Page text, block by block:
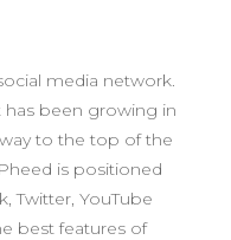
media network.
has been growing in
to the top of the
is positioned
Twitter, YouTube
best features of